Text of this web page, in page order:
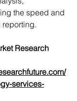
the speed and
Research
services-